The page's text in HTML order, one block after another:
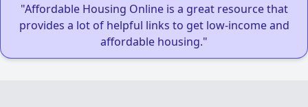
"Affordable Housing Online is a great resource that
provides a lot of helpful links to get low-income and
affordable housing."